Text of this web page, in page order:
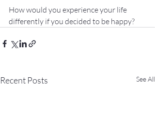
How would you experience your life
differently if you decided to be happy?
Recent Posts See All